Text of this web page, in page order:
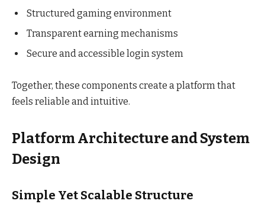
Structured gaming environment
Transparent earning mechanisms
Secure and accessible login system
Together, these components create a platform that
feels reliable and intuitive.
Platform Architecture and System
Design
Simple Yet Scalable Structure